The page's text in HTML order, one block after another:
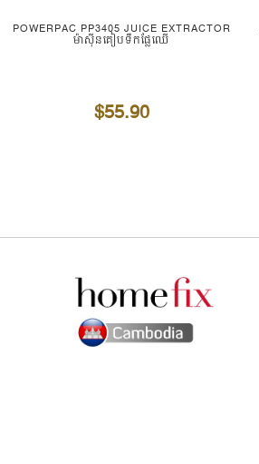
POWERPAC PP3405 JUICE EXTRACTOR
ម៉ាស៊ីនគៀបទឹកផ្លែឈើ
$55.90